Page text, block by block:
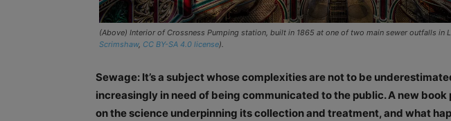
(Above) Interior of Crossness Pumping station, built in 1865 at one of two main sewer outfalls in
Scrimshaw, CC BY-SA 4.0 license).
Sewage: It’s a subject whose complexities are not to be
increasingly in need of being communicated to the public. A new
on the science underpinning its collection and treatment, and what